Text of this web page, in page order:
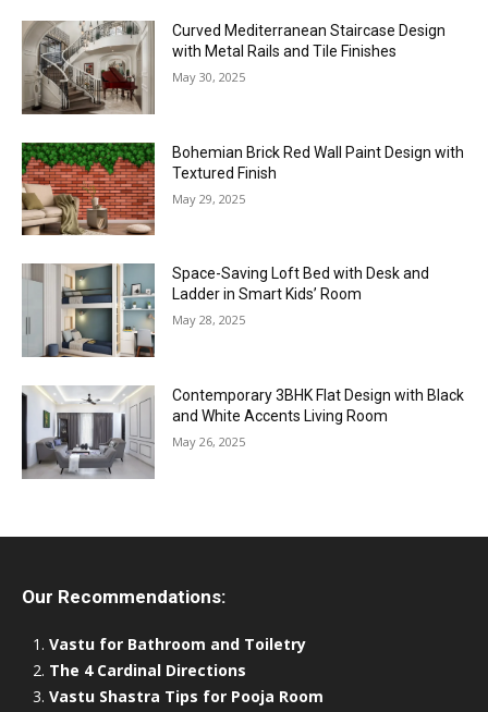
Curved Mediterranean Staircase Design
with Metal Rails and Tile Finishes
May 30, 2025
Bohemian Brick Red Wall Paint Design with
Textured Finish
May 29, 2025
Space-Saving Loft Bed with Desk and
Ladder in Smart Kids’ Room
May 28, 2025
Contemporary 3BHK Flat Design with Black
and White Accents Living Room
May 26, 2025
Our Recommendations:
Vastu for Bathroom and Toiletry
The 4 Cardinal Directions
Vastu Shastra Tips for Pooja Room